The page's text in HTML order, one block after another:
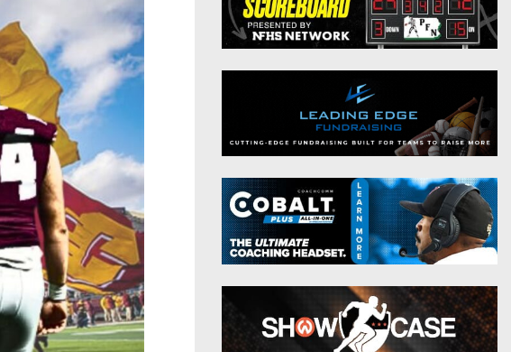
District 10
District 11
District 12
8-Man
All-Stars
Girls Flag Football
Instagram